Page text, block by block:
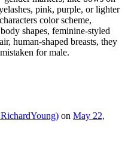
pink, purple, or lighter
color scheme,
shapes, feminine-styled
human-shaped breasts, they
for male.
on May 22,